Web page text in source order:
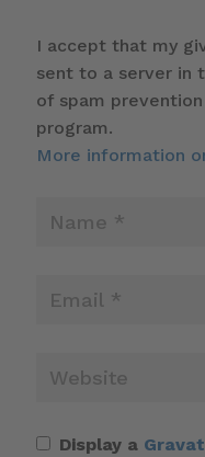
I accept that my
sent to a server in
of spam
program.
More information
Display a